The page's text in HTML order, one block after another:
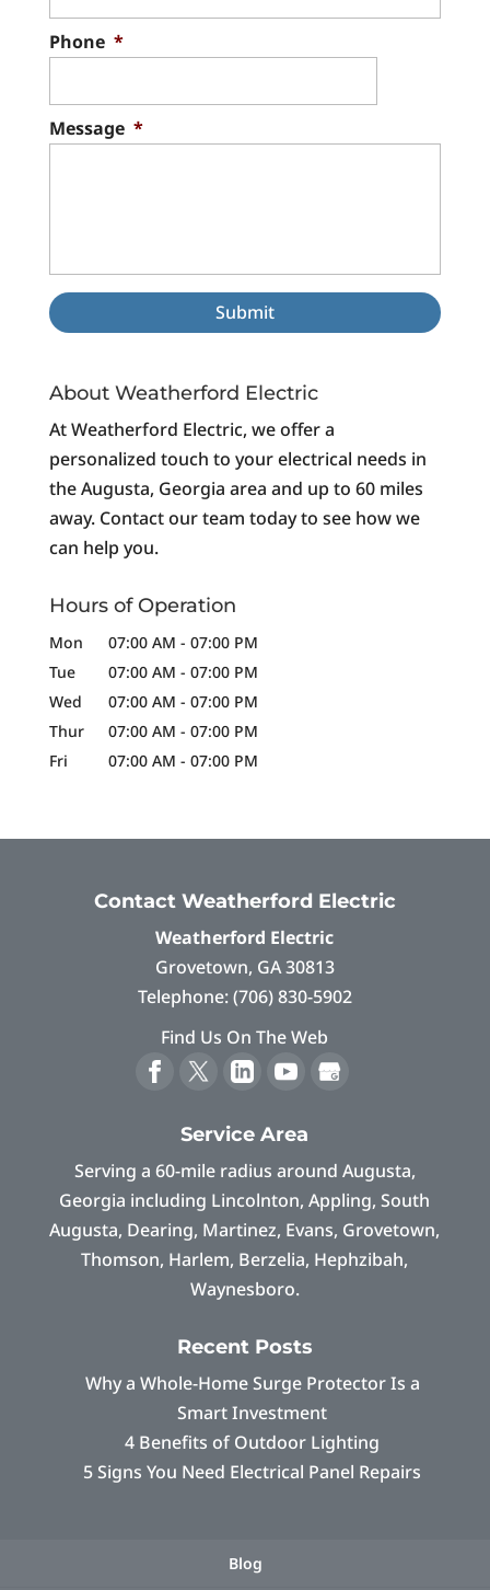
Phone *
Message *
About Weatherford Electric
At Weatherford Electric, we offer a
personalized touch to your electrical needs in
the Augusta, Georgia area and up to 60 miles
away. Contact our team today to see how we
can help you.
Hours of Operation
Mon 07:00 AM - 07:00 PM
Tue
07:00 AM - 07:00 PM
Wed
07:00 AM - 07:00 PM
Thur
07:00 AM - 07:00 PM
Fri
07:00 AM - 07:00 PM
Contact Weatherford Electric
Weatherford Electric
Grovetown, GA30813
Telephone:(706) 830-5902
Find Us On The Web
Service Area
Serving a 60-mile radius around Augusta,
Georgia including Lincolnton, Appling, South
Augusta, Dearing, Martinez, Evans, Grovetown,
Thomson, Harlem, Berzelia, Hephzibah,
Waynesboro.
Recent Posts
Why a Whole-Home Surge Protector Is a
Smart Investment
4 Benefits of Outdoor Lighting
5 Signs You Need Electrical Panel Repairs
Blog